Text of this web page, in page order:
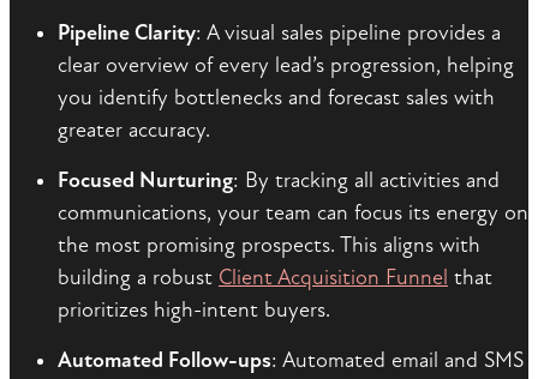
Pipeline Clarity: A visual sales pipeline provides a
clear overview of every lead’s progression, helping
you identify bottlenecks and forecast sales with
greater accuracy.
Focused Nurturing: By tracking all activities and
communications, your team can focus its energy on
the most promising prospects. This aligns with
building a robust Client Acquisition Funnel that
prioritizes high-intent buyers.
Automated Follow-ups: Automated email and SMS